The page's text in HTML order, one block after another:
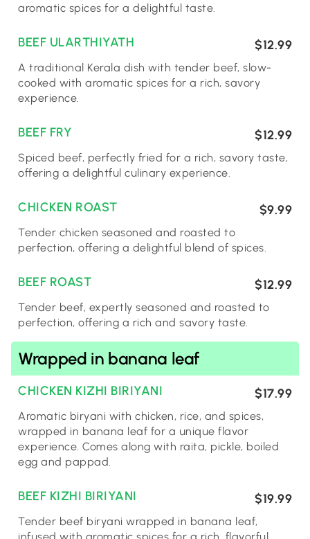
aromatic spices for a delightful taste.
BEEF ULARTHIYATH $12.99
A traditional Kerala dish with tender beef, slow-
cooked with aromatic spices for a rich, savory
experience.
BEEF FRY $12.99
Spiced beef, perfectly fried for a rich, savory taste,
offering a delightful culinary experience.
CHICKEN ROAST $9.99
Tender chicken seasoned and roasted to
perfection, offering a delightful blend of spices.
BEEF ROAST $12.99
Tender beef, expertly seasoned and roasted to
perfection, offering a rich and savory taste.
Wrapped in banana leaf
CHICKEN KIZHI BIRIYANI $17.99
Aromatic biryani with chicken, rice, and spices,
wrapped in banana leaf for a unique flavor
experience. Comes along with raita, pickle, boiled
egg and pappad.
BEEF KIZHI BIRIYANI $19.99
Tender beef biryani wrapped in banana leaf,